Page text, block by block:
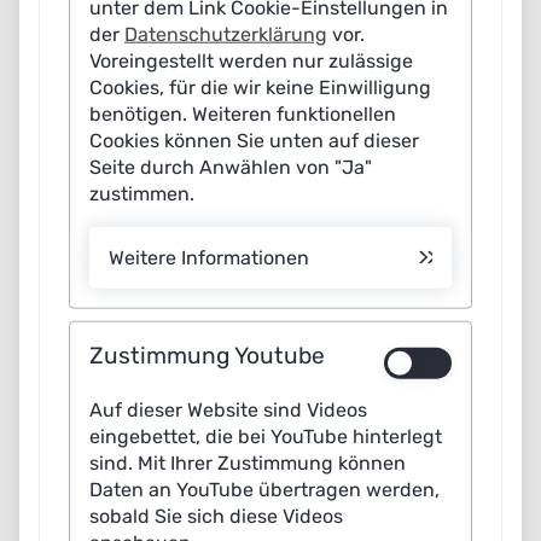
for a comprehensive education and training initiative –
from schools through to universities and continuing
vocational training.
The general tone of the discussion was clear: AI does
not replace people, but supports them. “AI is a tool, no
knowledge, take on repetitive tasks and ease the
Director of CITTI Handelsgesellschaft. However, he
added that this requires consistently placing people at
the heart of the transformation and shaping the change
in collaboration with employees and their representative
bodies. Existing concerns about job losses must also be
taken seriously. Job profiles will change as a result of
the use of AI, “but there will still be traditional welders in
unter dem Link Cookie-Einstellungen in
der Datenschutzerklärung vor.
Voreingestellt werden nur zulässige
Cookies, für die wir keine Einwilligung
benötigen. Weiteren funktionellen
Cookies können Sie unten auf dieser
Seite durch Anwählen von "Ja"
zustimmen.
Weitere Informationen
Zustimmung Youtube
Auf dieser Website sind Videos
eingebettet, die bei YouTube hinterlegt
sind. Mit Ihrer Zustimmung können
Daten an YouTube übertragen werden,
sobald Sie sich diese Videos